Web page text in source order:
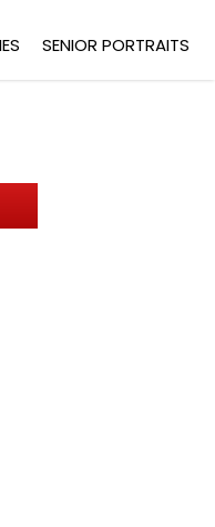
SENIOR PORTRAITS